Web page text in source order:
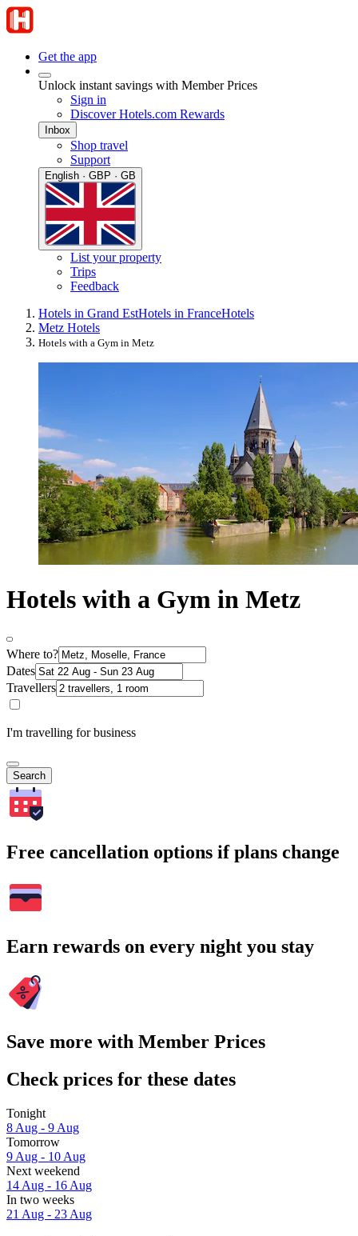
Get the app
Unlock instant savings with Member Prices
Sign in
Discover Hotels.com Rewards
Inbox
Shop travel
Support
English · GBP · GB
List your property
Trips
Feedback
Hotels in Grand EstHotels in FranceHotels
Metz Hotels
Hotels with a Gym in Metz
Hotels with a Gym in Metz
Where to?
Dates
Travellers
I'm travelling for business
Search
Free cancellation options if plans change
Earn rewards on every night you stay
Save more with Member Prices
Check prices for these dates
Tonight
8 Aug - 9 Aug
Tomorrow
9 Aug - 10 Aug
Next weekend
14 Aug - 16 Aug
In two weeks
21 Aug - 23 Aug